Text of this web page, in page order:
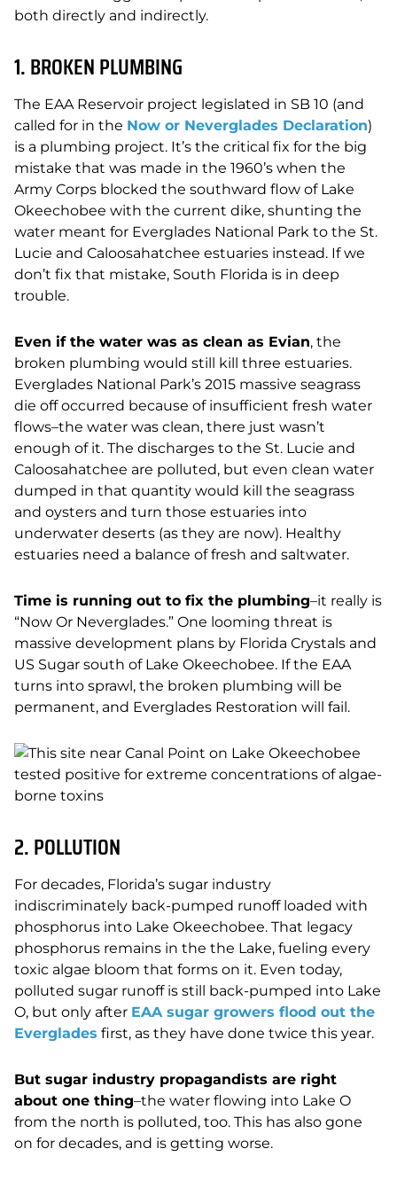
both directly and indirectly.
1. BROKEN PLUMBING
The EAA Reservoir project legislated in SB 10 (and
called for in the Now or Neverglades Declaration)
is a plumbing project. It’s the critical fix for the big
mistake that was made in the 1960’s when the
Army Corps blocked the southward flow of Lake
Okeechobee with the current dike, shunting the
water meant for Everglades National Park to the St.
Lucie and Caloosahatchee estuaries instead. If we
don’t fix that mistake, South Florida is in deep
trouble.
Even if the water was as clean as Evian, the
broken plumbing would still kill three estuaries.
Everglades National Park’s 2015 massive seagrass
die off occurred because of insufficient fresh water
flows–the water was clean, there just wasn’t
enough of it. The discharges to the St. Lucie and
Caloosahatchee are polluted, but even clean water
dumped in that quantity would kill the seagrass
and oysters and turn those estuaries into
underwater deserts (as they are now). Healthy
estuaries need a balance of fresh and saltwater.
Time is running out to fix the plumbing–it really is
“Now Or Neverglades.” One looming threat is
massive development plans by Florida Crystals and
US Sugar south of Lake Okeechobee. If the EAA
turns into sprawl, the broken plumbing will be
permanent, and Everglades Restoration will fail.
2. POLLUTION
For decades, Florida’s sugar industry
indiscriminately back-pumped runoff loaded with
phosphorus into Lake Okeechobee. That legacy
phosphorus remains in the the Lake, fueling every
toxic algae bloom that forms on it. Even today,
polluted sugar runoff is still back-pumped into Lake
O, but only after EAA sugar growers flood out the
Everglades first, as they have done twice this year.
But sugar industry propagandists are right
about one thing–the water flowing into Lake O
from the north is polluted, too. This has also gone
on for decades, and is getting worse.